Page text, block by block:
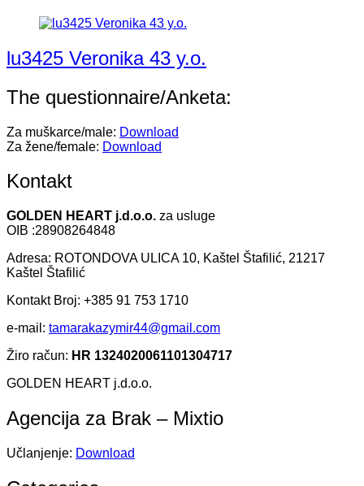
lu3425 Veronika 43 y.o.
The questionnaire/Anketa:
Za muškarce/male: Download
Za žene/female: Download
Kontakt
GOLDEN HEART j.d.o.o. za usluge
OIB :28908264848
Adresa: ROTONDOVA ULICA 10, Kaštel Štafilić, 21217
Kaštel Štafilić
Kontakt Broj: +385 91 753 1710
e-mail: tamarakazymir44@gmail.com
Žiro račun: HR 1324020061101304717
GOLDEN HEART j.d.o.o.
Agencija za Brak – Mixtio
Učlanjenje: Download